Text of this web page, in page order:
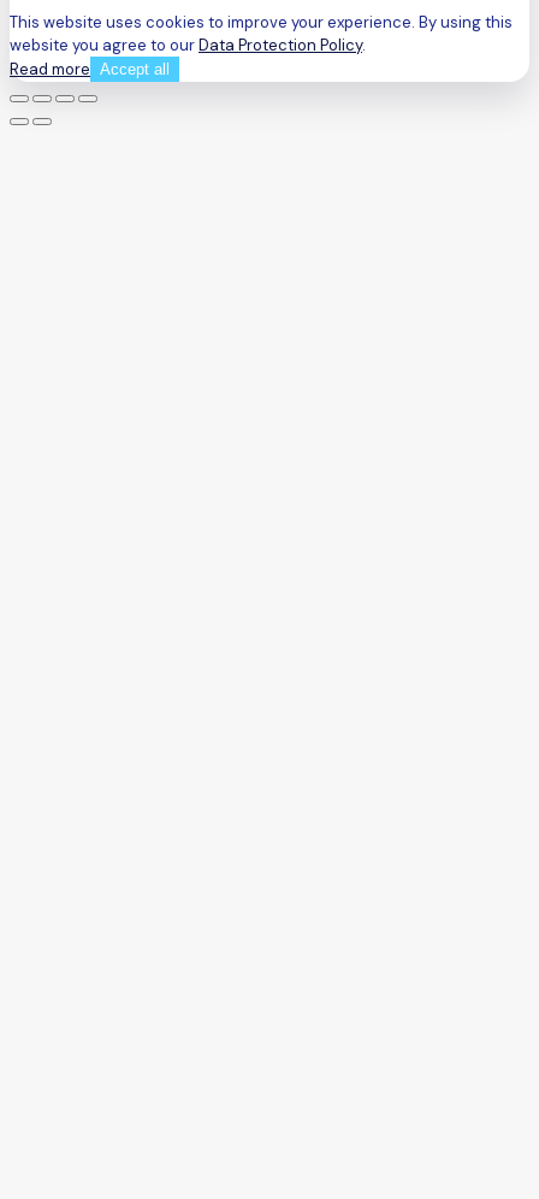
This website uses cookies to improve your experience. By using this
website you agree to ourData Protection Policy.
Read more Accept all